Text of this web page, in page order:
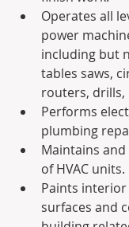
Operates all
power
including but
tables saws,
routers, drills,
Performs
plumbing
Maintains
of HVAC units.
Paints
surfaces and